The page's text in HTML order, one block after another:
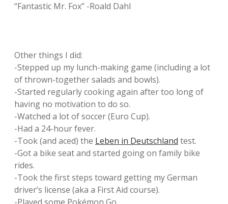
“Fantastic Mr. Fox” -Roald Dahl
Other things I did:
-Stepped up my lunch-making game (including a lot
of thrown-together salads and bowls).
-Started regularly cooking again after too long of
having no motivation to do so.
-Watched a lot of soccer (Euro Cup).
-Had a 24-hour fever.
-Took (and aced) the Leben in Deutschland test.
-Got a bike seat and started going on family bike
rides.
-Took the first steps toward getting my German
driver’s license (aka a First Aid course).